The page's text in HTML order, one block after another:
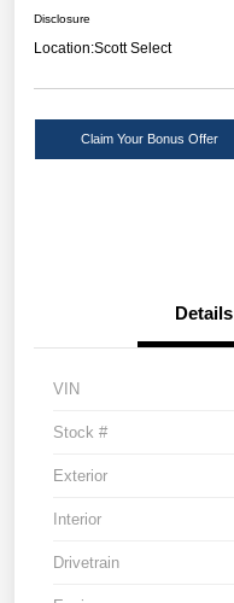
Disclosure
Location:Scott Select
Claim Your Bonus Offer
Details
VIN
Stock #
Exterior
Interior
Drivetrain